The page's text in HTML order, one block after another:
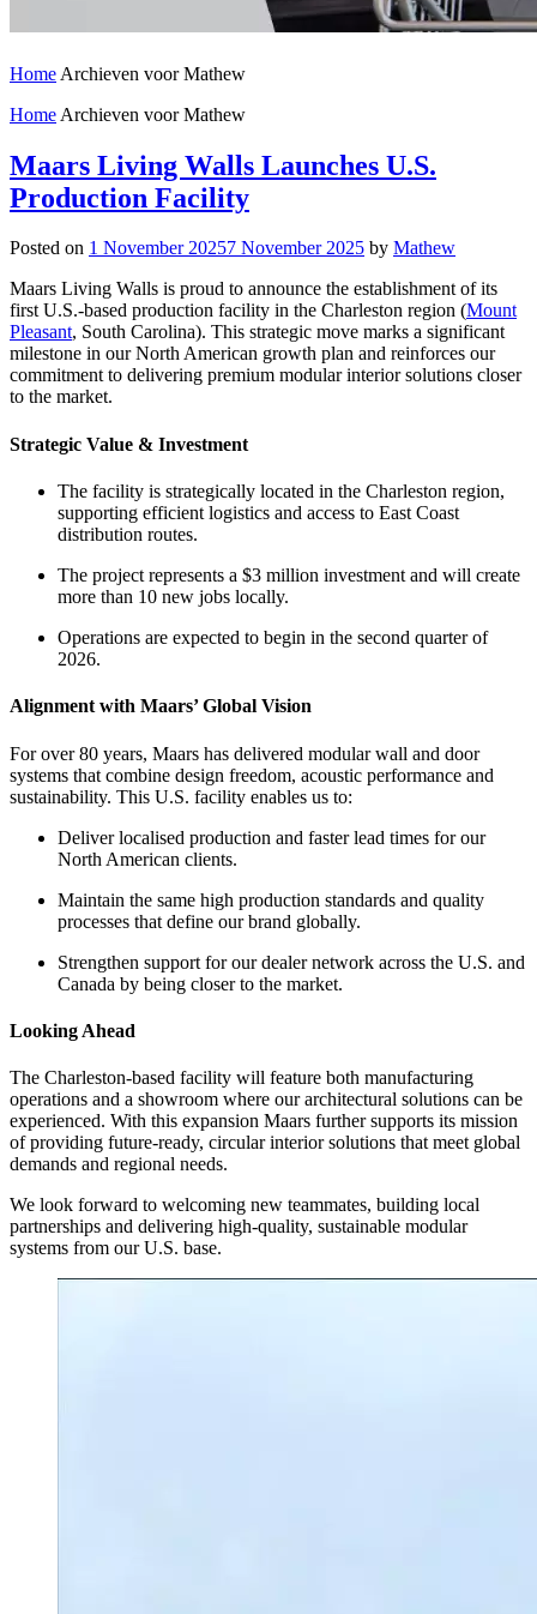
Home Archieven voor Mathew
Home Archieven voor Mathew
Maars Living Walls Launches U.S.
Production Facility
Posted on 1 November 20257 November 2025 by Mathew
Maars Living Walls is proud to announce the establishment of its
first U.S.-based production facility in the Charleston region (Mount
Pleasant, South Carolina). This strategic move marks a significant
milestone in our North American growth plan and reinforces our
commitment to delivering premium modular interior solutions closer
to the market.
Strategic Value & Investment
The facility is strategically located in the Charleston region,
supporting efficient logistics and access to East Coast
distribution routes.
The project represents a $3 million investment and will create
more than 10 new jobs locally.
Operations are expected to begin in the second quarter of
2026.
Alignment with Maars’ Global Vision
For over 80 years, Maars has delivered modular wall and door
systems that combine design freedom, acoustic performance and
sustainability. This U.S. facility enables us to:
Deliver localised production and faster lead times for our
North American clients.
Maintain the same high production standards and quality
processes that define our brand globally.
Strengthen support for our dealer network across the U.S. and
Canada by being closer to the market.
Looking Ahead
The Charleston-based facility will feature both manufacturing
operations and a showroom where our architectural solutions can be
experienced. With this expansion Maars further supports its mission
of providing future-ready, circular interior solutions that meet global
demands and regional needs.
We look forward to welcoming new teammates, building local
partnerships and delivering high-quality, sustainable modular
systems from our U.S. base.